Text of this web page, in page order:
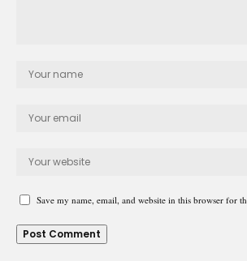
Save my name, email, and website in this browser for